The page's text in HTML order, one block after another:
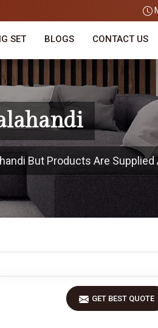
SET BLOGS CONTACT US
But Products Are Supplied
GET BEST QUOTE